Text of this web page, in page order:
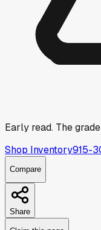
Early read. The
Shop Inventory915-
Compare
Share